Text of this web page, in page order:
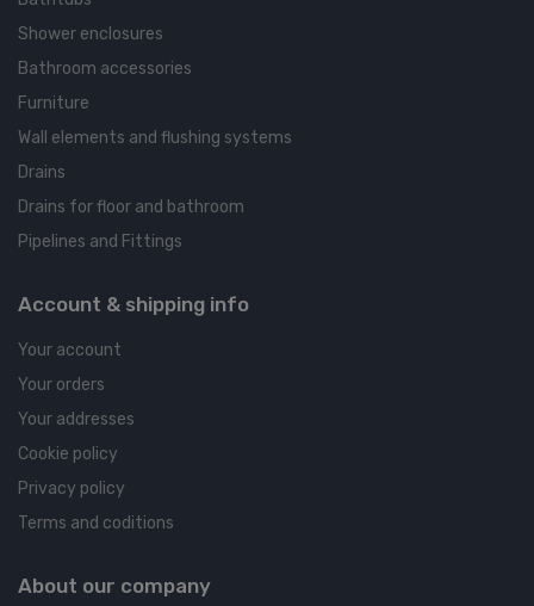
Shower enclosures
Bathroom accessories
Furniture
Wall elements and flushing systems
Drains
Drains for floor and bathroom
Pipelines and Fittings
Account & shipping info
Your account
Your orders
Your addresses
Cookie policy
Privacy policy
Terms and coditions
About our company